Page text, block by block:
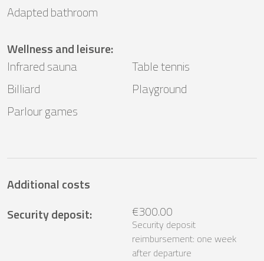
Adapted bathroom
Wellness and leisure:
Infrared sauna
Table tennis
Billiard
Playground
Parlour games
Additional costs
Security deposit: €300.00
Security deposit
reimbursement: one week
after departure